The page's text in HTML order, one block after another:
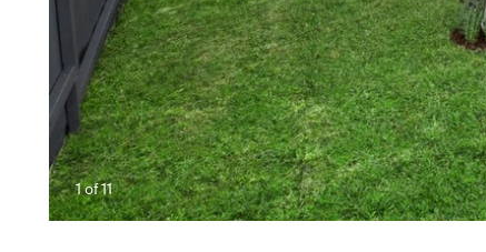
1of11